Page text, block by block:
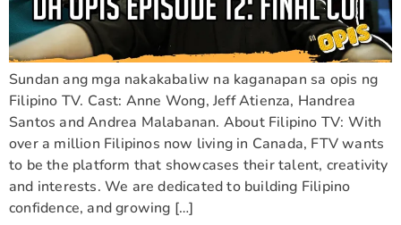
Sundan ang mga nakakabaliw na kaganapan sa opis ng
Filipino TV. Cast: Anne Wong, Jeff Atienza, Handrea
Santos and Andrea Malabanan. About Filipino TV: With
over a million Filipinos now living in Canada, FTV wants
to be the platform that showcases their talent, creativity
and interests. We are dedicated to building Filipino
confidence, and growing […]